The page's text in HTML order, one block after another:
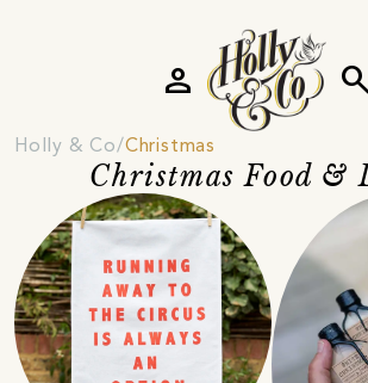
person
Holly & Co Christmas
Christmas Food &